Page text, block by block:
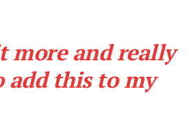
Subscription Plans
My account
Privacy Policy
more and really
add this to my